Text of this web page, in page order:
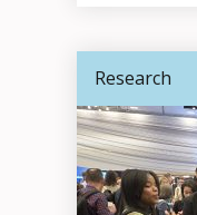
Research